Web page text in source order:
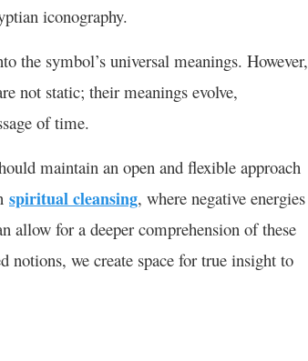
iconography.
the symbol’s universal meanings. However,
not static; their meanings evolve,
of time.
maintain an open and flexible approach
spiritual cleansing, where negative energies
allow for a deeper comprehension of these
notions, we create space for true insight to